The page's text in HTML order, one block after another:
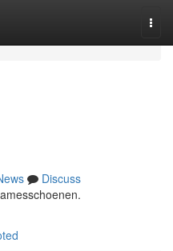
Discuss